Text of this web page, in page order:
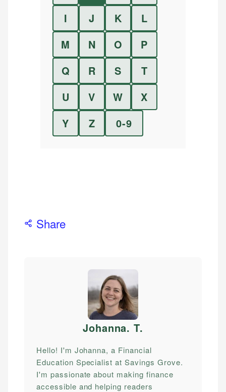
I
J K
L
M
N O
P
Q
R S
T
U
V W
X
Y
Z 0-9
Share
Johanna. T.
Hello! I'm Johanna, a Financial
Education Specialist at Savings Grove.
I'm passionate about making finance
accessible and helping readers